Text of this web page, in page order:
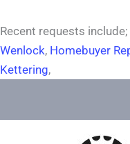
Recent requests include;
Wenlock, Homebuyer
Kettering,